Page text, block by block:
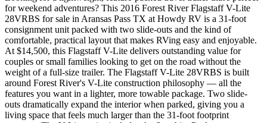
for weekend adventures? This 2016 Forest River Flagstaff V-Lite
28VRBS for sale in Aransas Pass TX at Howdy RV is a 31-foot
consignment unit packed with two slide-outs and the kind of
comfortable, practical layout that makes RVing easy and enjoyable.
At $14,500, this Flagstaff V-Lite delivers outstanding value for
couples or small families looking to get on the road without the
weight of a full-size trailer. The Flagstaff V-Lite 28VRBS is built
around Forest River's V-Lite construction philosophy — all the
features you want in a lighter, more towable package. Two slide-
outs dramatically expand the interior when parked, giving you a
living space that feels much larger than the 31-foot footprint